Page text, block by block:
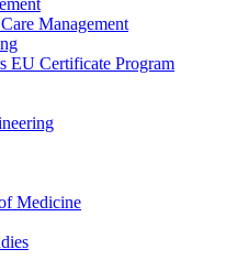
Management
EU Certificate Program
Medicine